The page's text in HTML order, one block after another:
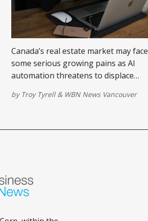
Canada’s real estate market may face
some serious growing pains as AI
automation threatens to displace
This shift could dampen housing
by Troy Tyrell& WBN News Vancouver